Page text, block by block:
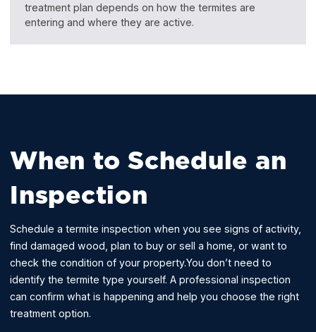
treatment plan depends on how the termites are
entering and where they are active.
When to Schedule an
Inspection
Schedule a termite inspection when you see signs of activity,
find damaged wood, plan to buy or sell a home, or want to
check the condition of your property.You don’t need to
identify the termite type yourself. A professional inspection
can confirm what is happening and help you choose the right
treatment option.